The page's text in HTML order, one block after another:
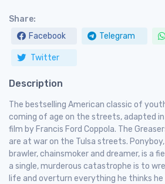
Share:
Facebook
Telegram
Twitter
Description
The bestselling American classic of
coming of age on the streets, adapted
film by Francis Ford Coppola. The
are at war on the Tulsa streets.
brawler, chainsmoker and dreamer, is a
a single, murderous catastrophe is to
life and overturn everything he thinks he